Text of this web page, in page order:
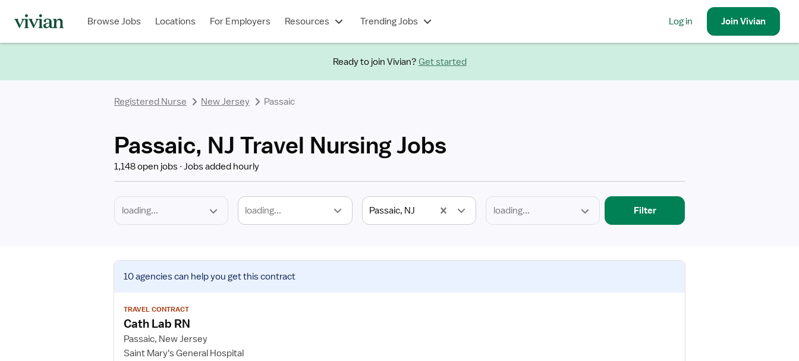
Browse Jobs Locations For Employers Resources Trending Jobs Log in JoinVivian
Ready to join Vivian? Get started
Registered Nurse New Jersey Passaic
Passaic, NJ Travel Nursing Jobs
1,148 open jobs Jobs added hourly
loading... Passaic, NJ
Type
Filter
View
job
for
Cath
RN
10 agenciescan help you get this contract
TRAVEL CONTRACT
Cath Lab RN
Passaic, New Jersey
Saint Mary's General Hospital